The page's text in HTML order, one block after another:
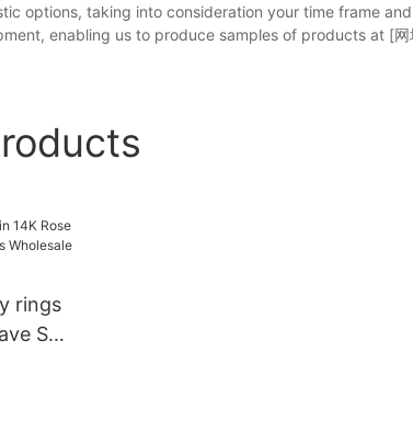
options, taking into consideration your time frame
enabling us to produce samples of products at [
rings
Set